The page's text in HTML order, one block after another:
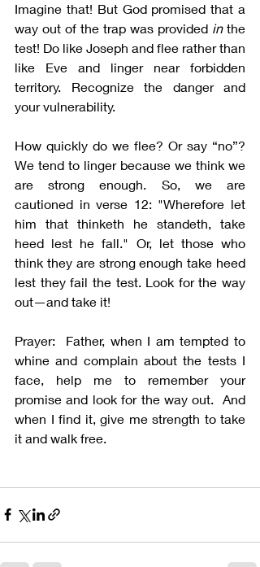
Imagine that! But God promised that a
way out of the trap was provided in the
test! Do like Joseph and flee rather than
like Eve and linger near forbidden
territory. Recognize the danger and
your vulnerability.
How quickly do we flee? Or say “no”?
We tend to linger because we think we
are strong enough. So, we are
cautioned in verse 12: "Wherefore let
him that thinketh he standeth, take
heed lest he fall." Or, let those who
think they are strong enough take heed
lest they fail the test. Look for the way
out—and take it!
Prayer:  Father, when I am tempted to
whine and complain about the tests I
face, help me to remember your
promise and look for the way out.  And
when I find it, give me strength to take
it and walk free.